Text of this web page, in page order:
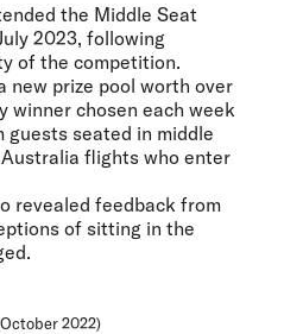
the Middle Seat
2023, following
of the competition.
new prize pool worth over
winner chosen each week
seated in middle
flights who enter
revealed feedback from
of sitting in the
2022)